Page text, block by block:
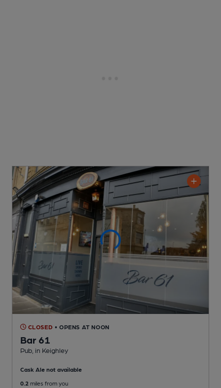
CLOSED • OPENS AT NOON
Bar 61
Pub , in Keighley
Cask Ale not available
0.2 miles from you